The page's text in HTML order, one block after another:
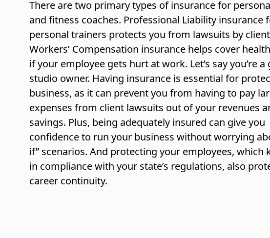
There are two primary types of insurance for
and fitness coaches. Professional Liability insurance
personal trainers protects you from lawsuits by
Workers’ Compensation insurance helps cover
if your employee gets hurt at work. Let’s say you’re a
studio owner. Having insurance is essential for
business, as it can prevent you from having to pay
expenses from client lawsuits out of your revenues
savings. Plus, being adequately insured can give you
confidence to run your business without worrying
if” scenarios. And protecting your employees, which
in compliance with your state’s regulations, also
career continuity.